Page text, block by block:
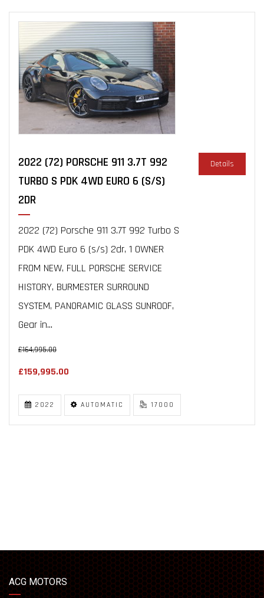
2022 (72) PORSCHE 911 3.7T 992
TURBO S PDK 4WD EURO 6 (S/S)
2DR
2022 (72) Porsche 911 3.7T 992 Turbo S
PDK 4WD Euro 6 (s/s) 2dr, 1 OWNER
FROM NEW, FULL PORSCHE SERVICE
HISTORY, BURMESTER SURROUND
SYSTEM, PANORAMIC GLASS SUNROOF,
Gear in...
£164,995.00
£159,995.00
Details
2022 AUTOMATIC 17000
ACG MOTORS